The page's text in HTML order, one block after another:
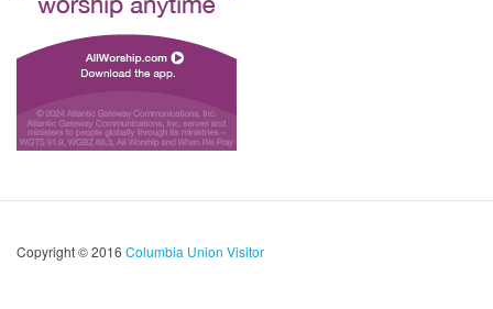
Copyright © 2016 Columbia Union Visitor